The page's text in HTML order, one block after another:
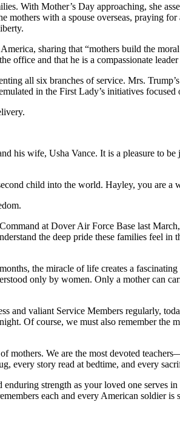
With Mother’s Day approaching, she
mothers with a spouse overseas, praying
sharing that “mothers build the
office and that he is a compassionate
all six branches of service. Mrs.
in the First Lady’s initiatives
his wife, Usha Vance. It is a pleasure to
child into the world. Hayley, you are
at Dover Air Force Base last
the deep pride these families feel
the miracle of life creates a
only by women. Only a mother can
valiant Service Members regularly,
Of course, we must also remember the
mothers. We are the most devoted
every story read at bedtime, and every
strength as your loved one serves
each and every American soldier